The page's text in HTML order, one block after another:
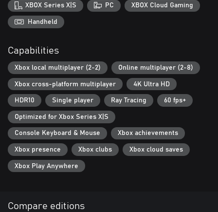
XBOX Series X|S PC XBOX Cloud Gaming
Handheld
Capabilities
Xbox local multiplayer (2-2) Online multiplayer (2-8)
Xbox cross-platform multiplayer 4K Ultra HD
HDR10 Single player Ray Tracing 60 fps+
Optimized for Xbox Series X|S
Console Keyboard & Mouse Xbox achievements
Xbox presence Xbox clubs Xbox cloud saves
Xbox Play Anywhere
Compare editions